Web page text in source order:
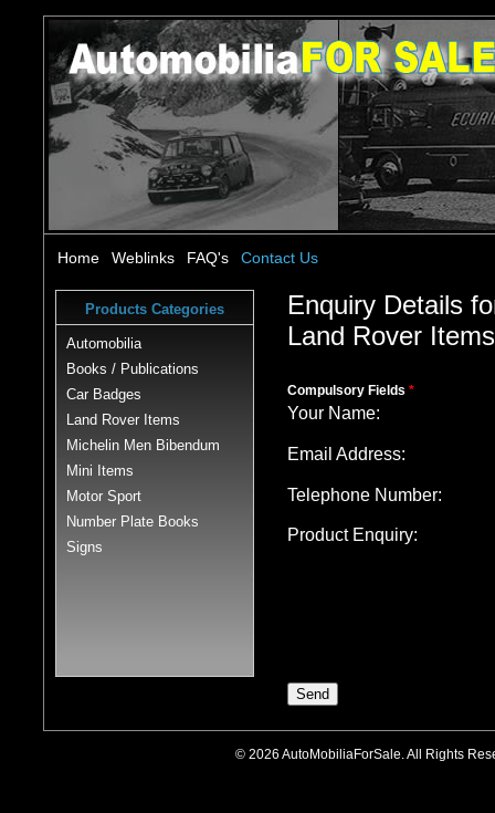
Home Weblinks FAQ's Contact Us
Products Categories
Automobilia
Books / Publications
Car Badges
Land Rover Items
Michelin Men Bibendum
Mini Items
Motor Sport
Number Plate Books
Signs
Enquiry Details
Land Rover
Compulsory Fields *
Your Name:
Email Address:
Telephone Number:
Product Enquiry:
© 2026 AutoMobiliaForSale. All Rights